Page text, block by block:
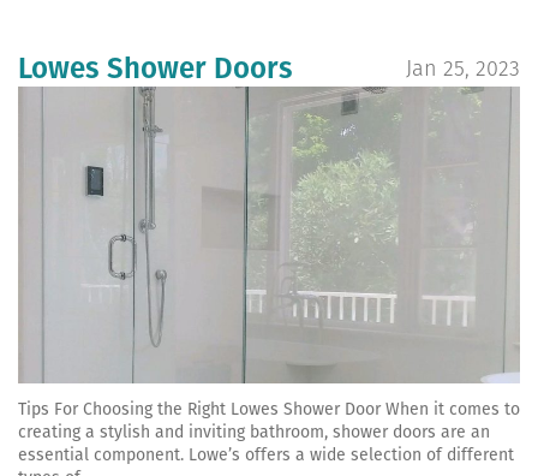
Lowes Shower Doors Jan 25, 2023
Tips For Choosing the Right Lowes Shower Door When it comes to
creating a stylish and inviting bathroom, shower doors are an
essential component. Lowe’s offers a wide selection of different